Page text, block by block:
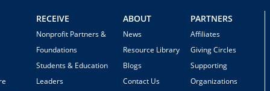
RECEIVE
Nonprofit Partners &
Foundations
Students & Education
Leaders
ABOUT
News
Resource Library
Blogs
Contact Us
PARTNERS
Affiliates
Giving Circles
Supporting
Organizations